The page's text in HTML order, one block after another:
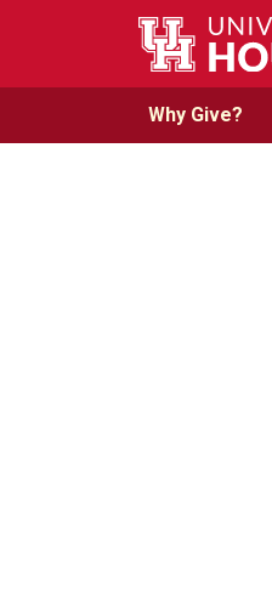
Skip to main content
Why Give?